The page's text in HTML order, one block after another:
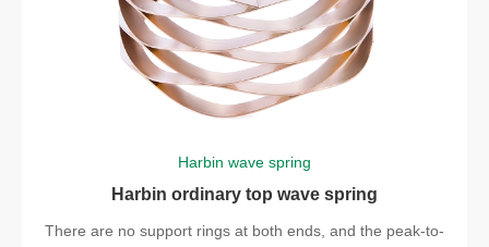
Harbin wave spring
Harbin ordinary top wave spring
There are no support rings at both ends, and the peak-to-